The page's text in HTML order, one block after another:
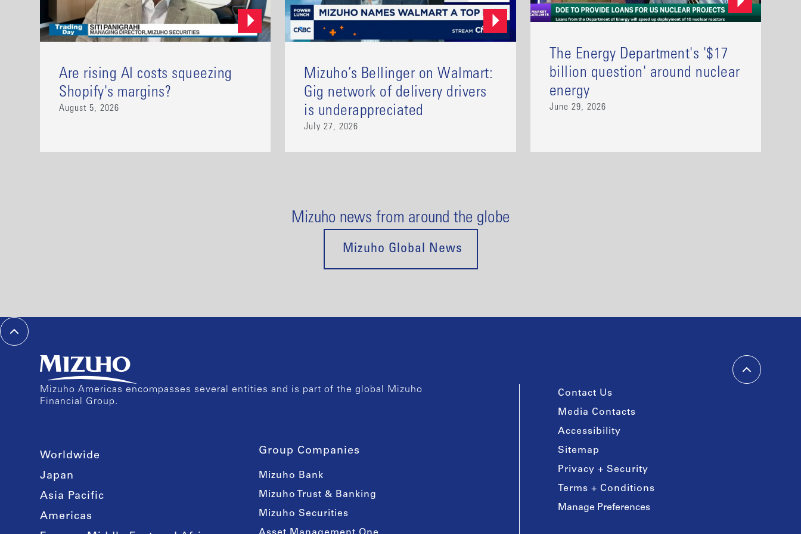
Are rising AI costs squeezing
Shopify's margins?
August 5, 2026
Mizuho’s Bellinger on Walmart:
Gig network of delivery drivers
is underappreciated
July 27, 2026
The Energy Department's '$17
billion question' around nuclear
energy
June 29, 2026
Mizuho news from around the globe
Mizuho Global News
Mizuho Americas encompasses several entities and is part of the global Mizuho
Financial Group.
Worldwide
Japan
Asia Pacific
Americas
Group Companies
Mizuho Bank
Mizuho Trust & Banking
Mizuho Securities
Contact Us
Media Contacts
Accessibility
Sitemap
Privacy + Security
Terms + Conditions
Manage Preferences